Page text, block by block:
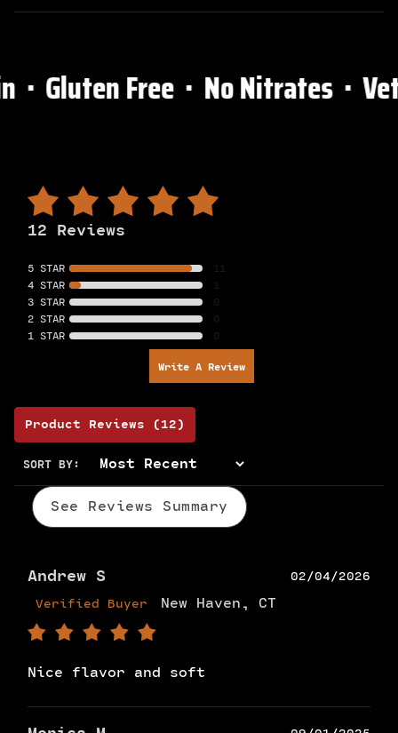
Gluten Free ⋅ No Nitrates ⋅
12 Reviews
5 STAR
11
4 STAR
1
3 STAR
0
2 STAR
0
1 STAR
0
Write A Review
Product Reviews (12)
SORT BY:
See Reviews Summary
Andrew S 02/04/2026
Verified Buyer New Haven, CT
Nice flavor and soft